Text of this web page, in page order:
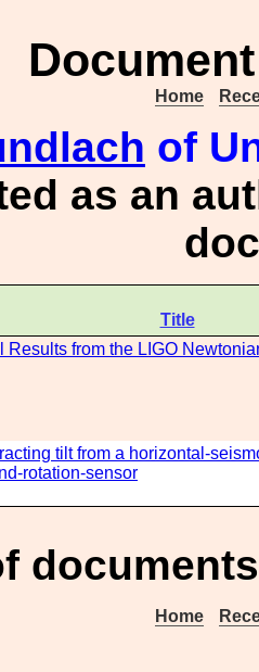
Home
of
as an
Title
Results from the LIGO
tilt from a horizontal-
rotation-sensor
Home